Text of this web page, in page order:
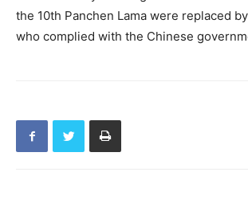
the 10th Panchen Lama were replaced
who complied with the Chinese